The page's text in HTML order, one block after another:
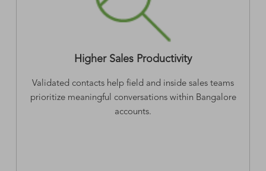
Higher Sales Productivity
Validated contacts help field and inside sales teams
prioritize meaningful conversations within Bangalore
accounts.